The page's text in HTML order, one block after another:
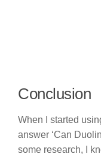
Conclusion
When I started
answer ‘Can
some research, I